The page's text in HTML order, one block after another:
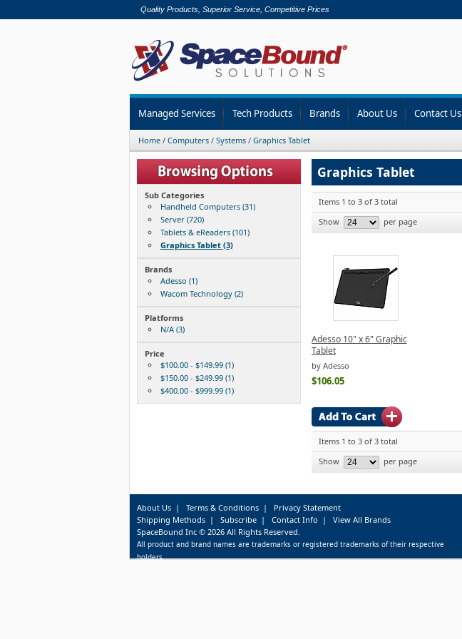
Quality Products, Superior Service, Competitive Prices
Managed Services Tech Products Brands About Us Contact Us
Home / Computers / Systems / Graphics Tablet
Sub Categories
Handheld Computers (31)
Server (720)
Tablets & eReaders (101)
Graphics Tablet (3)
Brands
Adesso (1)
Wacom Technology (2)
Platforms
N/A (3)
Price
$100.00 - $149.99 (1)
$150.00 - $249.99 (1)
$400.00 - $999.99 (1)
Graphics Tablet
Items 1 to 3 of 3 total
Show
per page
Adesso 10" x 6" Graphic
Tablet
by Adesso
$106.05
Items 1 to 3 of 3 total
Show
per page
About Us| Terms & Conditions| Privacy Statement
Shipping Methods| Subscribe| Contact Info | View All Brands
SpaceBound Inc © 2026 All Rights Reserved.
All product and brand names are trademarks or registered trademarks of their respective
holders.